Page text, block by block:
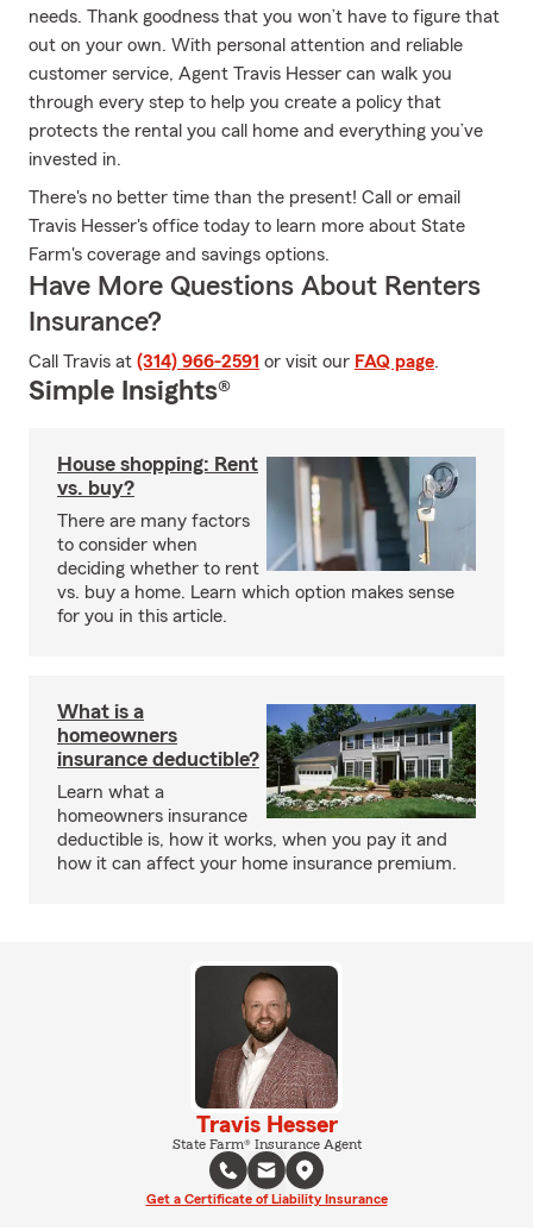
needs. Thank goodness that you won’t have to figure that
out on your own. With personal attention and reliable
customer service, Agent Travis Hesser can walk you
through every step to help you create a policy that
protects the rental you call home and everything you’ve
invested in.
There's no better time than the present! Call or email
Travis Hesser's office today to learn more about State
Farm's coverage and savings options.
Have More Questions About Renters
Insurance?
Call Travis at (314) 966-2591 or visit our FAQ page.
Simple Insights®
House shopping: Rent
vs. buy?
There are many factors
to consider when
deciding whether to rent
vs. buy a home. Learn which option makes sense
for you in this article.
What is a
homeowners
insurance deductible?
Learn what a
homeowners insurance
deductible is, how it works, when you pay it and
how it can affect your home insurance premium.
Travis Hesser
State Farm® Insurance Agent
Get a Certificate of Liability Insurance